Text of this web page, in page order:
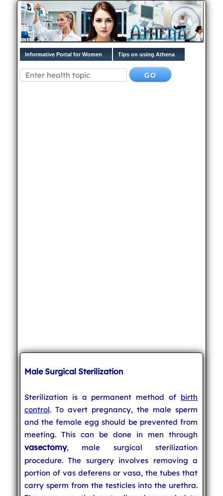
Informative Portal for Women Tips on using Athena
Male Surgical Sterilization
Sterilization is a permanent method of birth
control. To avert pregnancy, the male sperm
and the female egg should be prevented from
meeting. This can be done in men through
vasectomy, male surgical sterilization
procedure. The surgery involves removing a
portion of vas deferens or vasa, the tubes that
carry sperm from the testicles into the urethra.